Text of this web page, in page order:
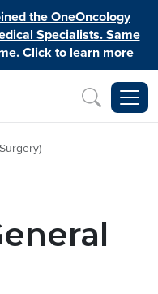
the OneOncology
Specialists. Same
Click to learn more